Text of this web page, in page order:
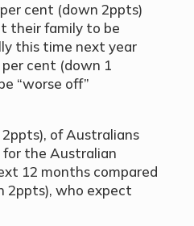
cent (down 2ppts)
their family to be
this time next year
cent (down 1
“worse off”
of Australians
for the Australian
12 months compared
2ppts), who expect